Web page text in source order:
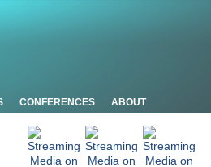
CONFERENCES ABOUT